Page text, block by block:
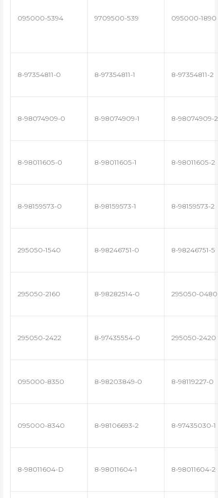
095000-5394 9709500-539 095000-1890
8-97354811-0 8-97354811-1 8-97354811-2
8-98074909-0 8-98074909-1 8-98074909-2
8-98011605-0 8-98011605-1 8-98011605-2
8-98159573-0 8-98159573-1 8-98159573-2
295050-1540 8-98246751-0 8-98246751-5
295050-2160 8-98282514-0 295050-0480
295050-2422 8-97435554-0 295050-2420
095000-8350 8-98203849-0 8-98119227-0
095000-8340 8-98106693-2 8-97435030-1
8-98011604-D 8-98011604-1 8-98011604-2